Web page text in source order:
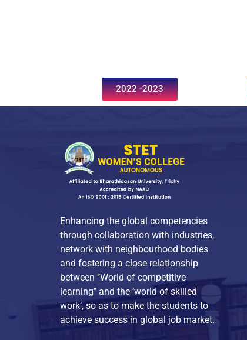
2022 -2023
Enhancing the global competencies
through collaboration with industries,
network with neighbourhood bodies
and fostering a close relationship
between ‘’World of competitive
learning’’ and the ‘world of skilled
work’, so as to make the students to
achieve success in global job market.